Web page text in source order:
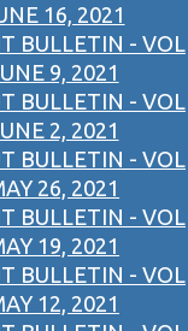
16, 2021
BULLETIN - VOL
9, 2021
BULLETIN - VOL
2, 2021
BULLETIN - VOL
26, 2021
BULLETIN - VOL
19, 2021
BULLETIN - VOL
12, 2021